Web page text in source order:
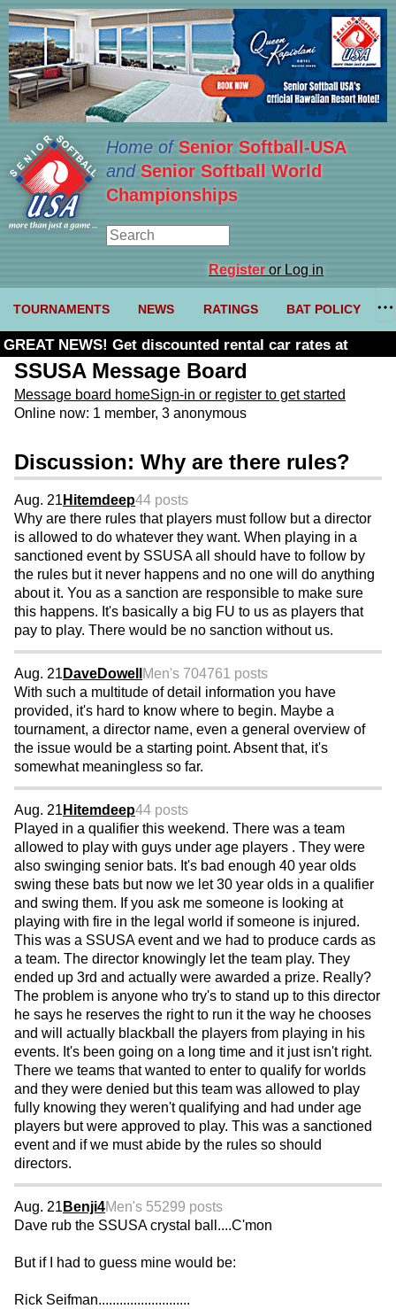
Home ofSenior Softball-USA
and Senior Softball World
Championships
Registeror Log in
TOURNAMENTS NEWS RATINGS BAT POLICY
GREAT NEWS! Get discounted rental car rates at
Budget. Click here and use code U361485
SSUSA Message Board
Message board homeSign-in or register to get started
Online now: 1 member, 3 anonymous
Discussion: Why are there rules?
Aug. 21 Hitemdeep44 posts
Why are there rules that players must follow but a director
is allowed to do whatever they want. When playing in a
sanctioned event by SSUSA all should have to follow by
the rules but it never happens and no one will do anything
about it. You as a sanction are responsible to make sure
this happens. It's basically a big FU to us as players that
pay to play. There would be no sanction without us.
Aug. 21 DaveDowell Men's 704761 posts
With such a multitude of detail information you have
provided, it's hard to know where to begin. Maybe a
tournament, a director name, even a general overview of
the issue would be a starting point. Absent that, it's
somewhat meaningless so far.
Aug. 21 Hitemdeep44 posts
Played in a qualifier this weekend. There was a team
allowed to play with guys under age players . They were
also swinging senior bats. It's bad enough 40 year olds
swing these bats but now we let 30 year olds in a qualifier
and swing them. If you ask me someone is looking at
playing with fire in the legal world if someone is injured.
This was a SSUSA event and we had to produce cards as
a team. The director knowingly let the team play. They
ended up 3rd and actually were awarded a prize. Really?
The problem is anyone who try's to stand up to this director
he says he reserves the right to run it the way he chooses
and will actually blackball the players from playing in his
events. It's been going on a long time and it just isn't right.
There we teams that wanted to enter to qualify for worlds
and they were denied but this team was allowed to play
fully knowing they weren't qualifying and had under age
players but were approved to play. This was a sanctioned
event and if we must abide by the rules so should
directors.
Aug. 21 Benji4Men's 55299 posts
Dave rub the SSUSA crystal ball....C'mon
But if I had to guess mine would be:
Rick Seifman..........................